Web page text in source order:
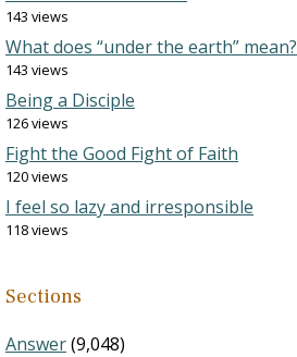
143 views
What does “under the earth” mean?
143 views
Being a Disciple
126 views
Fight the Good Fight of Faith
120 views
I feel so lazy and irresponsible
118 views
Sections
Answer(9,048)